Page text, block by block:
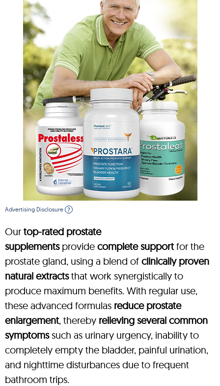
Advertising Disclosure ?
Our top-rated prostate
supplementsprovide complete supportfor the
prostate gland, using a blend of clinically proven
natural extractsthat work synergistically to
produce maximum benefits. With regular use,
these advanced formulas reduce prostate
enlargement, thereby relieving several common
symptomssuch as urinary urgency, inability to
completely empty the bladder, painful urination,
and nighttime disturbances due to frequent
bathroom trips.